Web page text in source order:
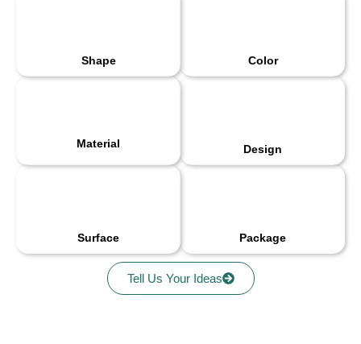
Shape Color
Material Design
Surface Package
Tell Us Your Ideas